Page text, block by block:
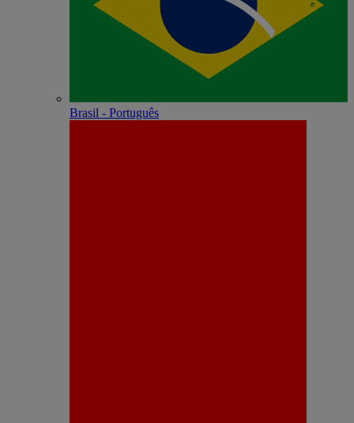
Brasil - Português